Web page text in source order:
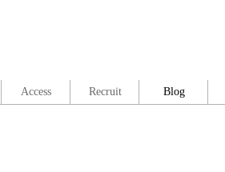
Access Recruit Blog